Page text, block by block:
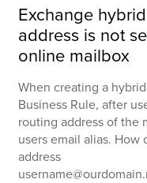
Exchange
address is not
online mailbox
When creating a
Business Rule, after
routing address of the
users email alias.
address